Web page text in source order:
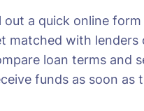
out a quick online
matched with
loan terms and
funds as soon as